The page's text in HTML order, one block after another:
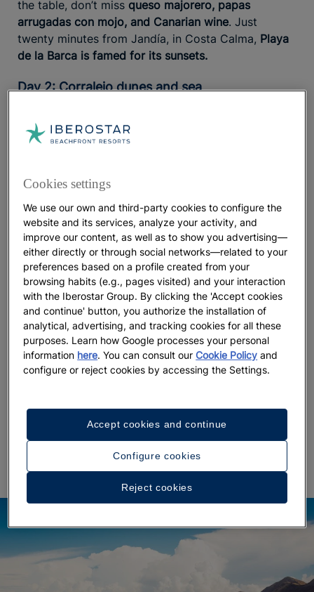
the table, don’t miss queso majorero, papas
arrugadas con mojo, and Canarian wine. Just
twenty minutes from Jandía, in Costa Calma, Playa
de la Barca is famed for its sunsets.
Day 2: Corralejo dunes and sea
natural landscapes.
prime location, it offers easy access for family
excursions. Spend the morning at Corralejo Natural
Park, where a barefoot walk across its astonishingly
white sand leads to a swim atpristine beaches such
as Bajo Negro or El Médano .
An afternoon in Corralejo: surf spirit and bohemian
cafés
After aleisurely lunch with sea views, slow the pace
even more by immersing yourself inCorralejo’s surfer
and bohemian cafés
. A stroll through the
coastal life.
, each inspiring in its own way, are sure to
leave a lasting impression.
Cookies settings
We use our own and third-party cookies to configure the
website and its services, analyze your activity, and
improve our content, as well as to show you advertising—
either directly or through social networks—related to your
preferences based on a profile created from your
browsing habits (e.g., pages visited) and your interaction
with the Iberostar Group. By clicking the 'Accept cookies
and continue' button, you authorize the installation of
analytical, advertising, and tracking cookies for all these
purposes. Learn how Google processes your personal
information here . You can consult ourCookie Policy and
configure or reject cookies by accessing the Settings.
Configure cookies
Reject cookies
Accept cookies and continue